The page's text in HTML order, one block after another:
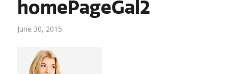
homePageGal2
June 30, 2015